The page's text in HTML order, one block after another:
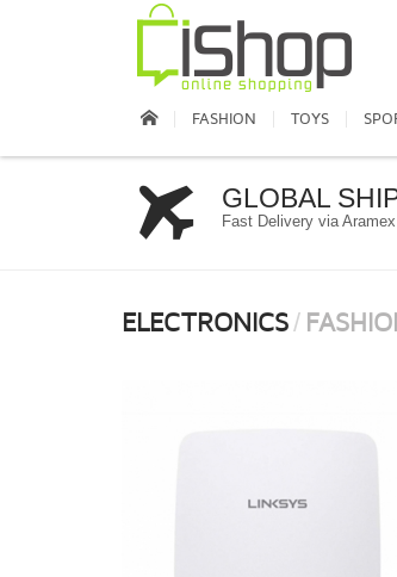
FASHION TOYS
GLOBAL
Fast Delivery via Aramex
ELECTRONICS/